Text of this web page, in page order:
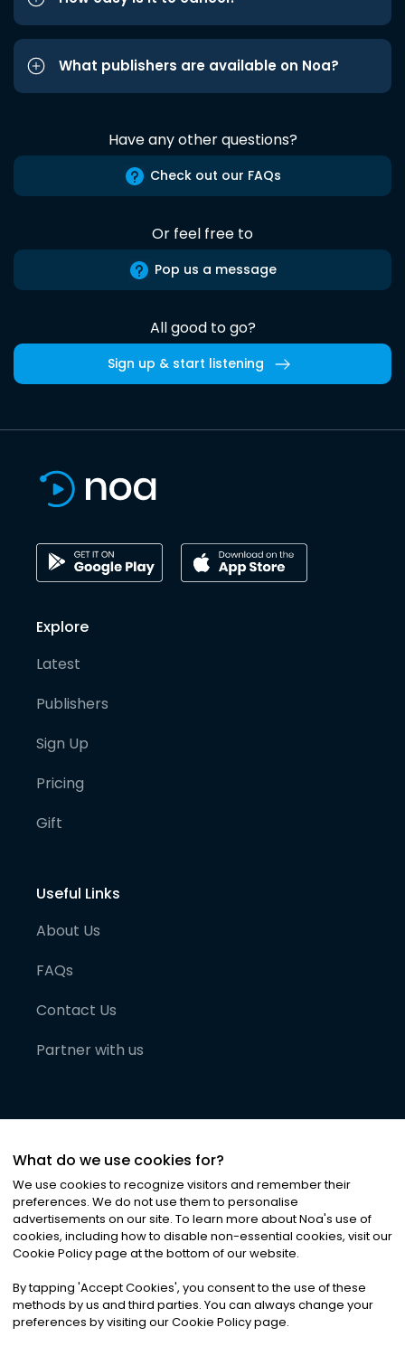
What publishers are available on Noa?
Have any other questions?
Check out our FAQs
Or feel free to
Pop us a message
All good to go?
Sign up & start listening
Explore
Latest
Publishers
Sign Up
Pricing
Gift
Useful Links
About Us
FAQs
Contact Us
Partner with us
©2026Noa News Ltd. ALL RIGHTS RESERVED
Privacy|Terms & Conditions|Cookies
What do we use cookies for?
We use cookies to recognize visitors and remember their
preferences. We do not use them to personalise
advertisements on our site. To learn more about Noa's use of
cookies, including how to disable non-essential cookies, visit our
Cookie Policy page at the bottom of our website.
By tapping 'Accept Cookies', you consent to the use of these
methods by us and third parties. You can always change your
preferences by visiting our Cookie Policy page.